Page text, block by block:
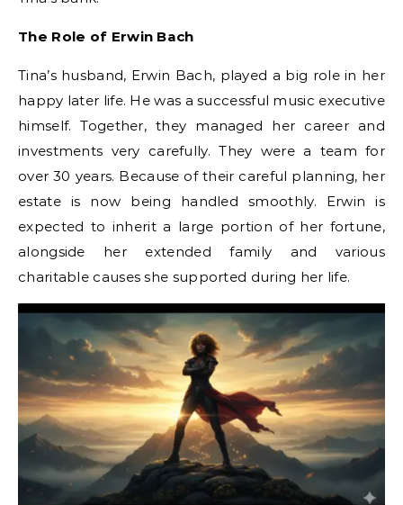
The Role of Erwin Bach
Tina’s husband, Erwin Bach, played a big role in her
happy later life. He was a successful music executive
himself. Together, they managed her career and
investments very carefully. They were a team for
over 30 years. Because of their careful planning, her
estate is now being handled smoothly. Erwin is
expected to inherit a large portion of her fortune,
alongside her extended family and various
charitable causes she supported during her life.